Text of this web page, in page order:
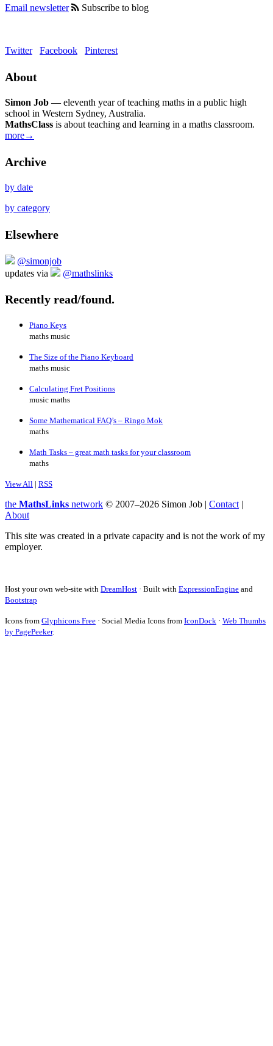
Email newsletter Subscribe to blog
Twitter Facebook Pinterest
About
Simon Job — eleventh year of teaching maths in a public high
school in Western Sydney, Australia.
MathsClass is about teaching and learning in a maths classroom.
more→
Archive
by date
by category
Elsewhere
@simonjob
updates via
@mathslinks
Recently read/found.
Piano Keys
maths music
The Size of the Piano Keyboard
maths music
Calculating Fret Positions
music maths
Some Mathematical FAQ’s – Ringo Mok
maths
Math Tasks – great math tasks for your classroom
maths
View All | RSS
the MathsLinks network © 2007–2026 Simon Job | Contact |
About
This site was created in a private capacity and is not the work of my
employer.
Host your own web-site with DreamHost · Built with ExpressionEngine and
Bootstrap
Icons from Glyphicons Free · Social Media Icons from IconDock · Web Thumbs
by PagePeeker.